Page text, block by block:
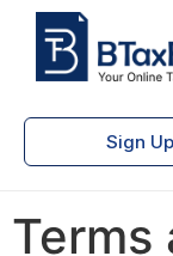
Sign Up
Terms